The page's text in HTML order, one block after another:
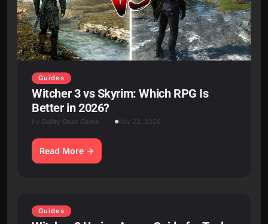
Guides
Witcher 3 vs Skyrim: Which RPG Is
Better in 2026?
by Guilty Gear Game May 22, 2026
Read More
Guides